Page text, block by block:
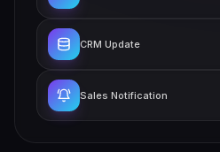
CRM Update
Sales Notification